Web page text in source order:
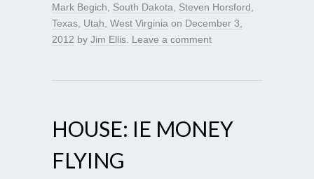
Mark Begich
South Dakota Steven Horsford
Texas Utah West Virginia on December 3,
2012 by Jim Ellis Leave a comment
HOUSE: IE MONEY
FLYING